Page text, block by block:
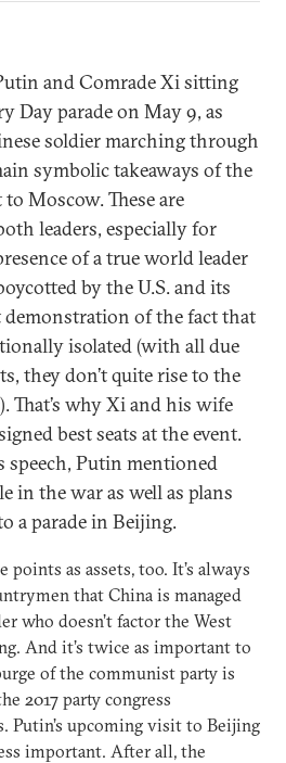
and Comrade Xi sitting
Day parade on May 9, as
soldier marching through
symbolic takeaways of the
Moscow. These are
leaders, especially for
of a true world leader
by the U.S. and its
of the fact that
isolated (with all due
they don’t quite rise to the
That’s why Xi and his wife
best seats at the event.
speech, Putin mentioned
in the war as well as plans
a parade in Beijing.
as assets, too. It’s always
that China is managed
who doesn’t factor the West
And it’s twice as important to
of the communist party is
2017 party congress
Putin’s upcoming visit to Beijing
important. After all, the